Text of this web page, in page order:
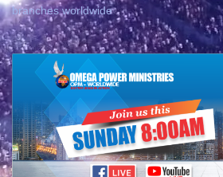
branches worldwide